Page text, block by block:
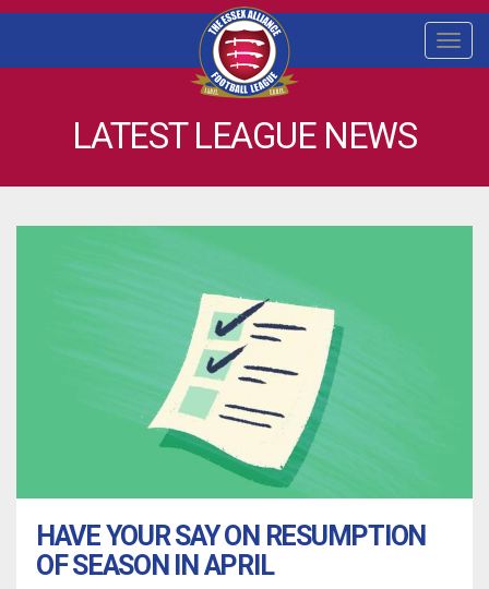
LATEST LEAGUE NEWS
HAVE YOUR SAY ON RESUMPTION
OF SEASON IN APRIL